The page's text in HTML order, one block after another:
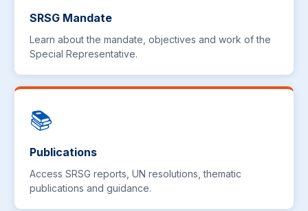
SRSG Mandate
Learn about the mandate, objectives and work of the
Special Representative.
📚
Publications
Access SRSG reports, UN resolutions, thematic
publications and guidance.